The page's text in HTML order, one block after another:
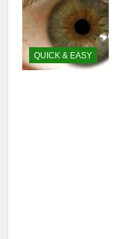
QUICK & EASY